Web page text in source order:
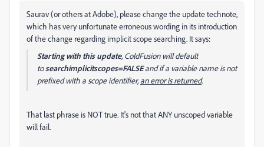
Saurav (or others at Adobe), please change the update technote,
which has very unfortunate erroneous wording in its introduction
of the change regarding implicit scope searching. It says:
Starting with this update, ColdFusion will default
tosearchimplicitscopes=FALSEand if a variable name is not
prefixed with a scope identifier, an error is returned.
That last phrase is NOT true. It's not that ANY unscoped variable
will fail.